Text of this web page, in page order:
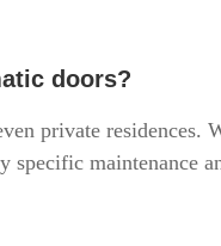
doors?
private residences.
specific maintenance